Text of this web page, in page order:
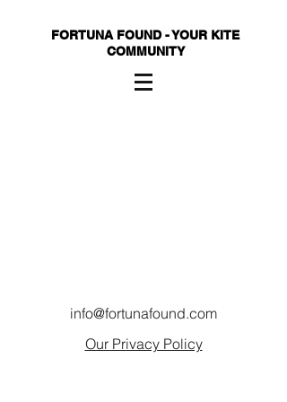
FORTUNA FOUND - YOUR KITE
COMMUNITY
info@fortunafound.com
Our Privacy Policy